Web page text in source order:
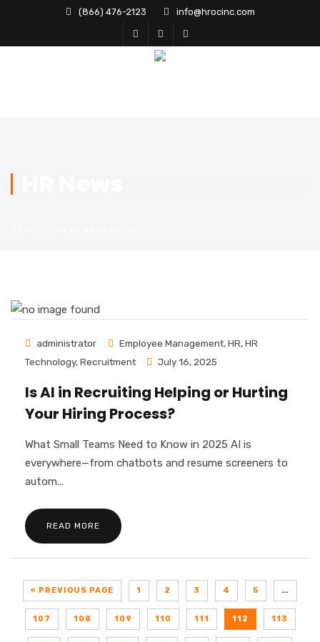
(866) 476-2123 info@hrocinc.com
administrator Employee Management,HR,HR
Technology,Recruitment July 16, 2025
Is AI in Recruiting Helping or Hurting
Your Hiring Process?
What Small Teams Need to Know in 2025 AI is
everywhere—from chatbots and resume screeners to
autom...
READ MORE
« PREVIOUS PAGE 1 2 3 4 5 …
107 108 109 110 111 112 113